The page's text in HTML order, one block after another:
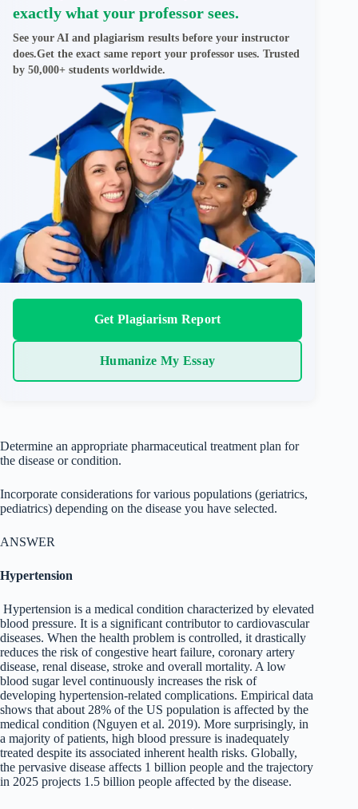
exactly what your professor sees.
See your AI and plagiarism results before your instructor
does.Get the exact same report your professor uses. Trusted
by 50,000+ students worldwide.
Get Plagiarism Report
Humanize My Essay
Determine an appropriate pharmaceutical treatment plan for
the disease or condition.
Incorporate considerations for various populations (geriatrics,
pediatrics) depending on the disease you have selected.
ANSWER
Hypertension
Hypertension is a medical condition characterized by elevated
blood pressure. It is a significant contributor to cardiovascular
diseases. When the health problem is controlled, it drastically
reduces the risk of congestive heart failure, coronary artery
disease, renal disease, stroke and overall mortality. A low
blood sugar level continuously increases the risk of
developing hypertension-related complications. Empirical data
shows that about 28% of the US population is affected by the
medical condition (Nguyen et al. 2019). More surprisingly, in
a majority of patients, high blood pressure is inadequately
treated despite its associated inherent health risks. Globally,
the pervasive disease affects 1 billion people and the trajectory
in 2025 projects 1.5 billion people affected by the disease.